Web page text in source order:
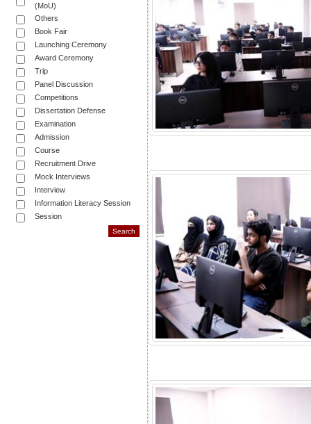
(MoU)
Others
Book Fair
Launching Ceremony
Award Ceremony
Trip
Panel Discussion
Competitions
Dissertation Defense
Examination
Admission
Course
Recruitment Drive
Mock Interviews
Interview
Information Literacy Session
Session